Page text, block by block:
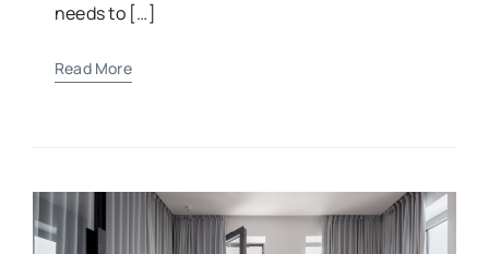
needs to […]
Read More